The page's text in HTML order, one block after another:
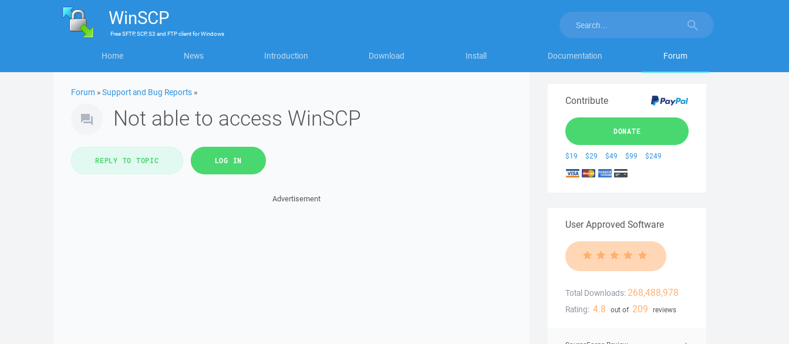
WinSCP
FreeSFTP, SCP, S3 and FTP clientforWindows
Home News Introduction Download Install Documentation Forum
Forum »Support and Bug Reports »
Not able to access WinSCP
REPLY TO TOPIC LOG IN
Advertisement
Contribute
DONATE
$19 $29 $49 $99 $249
User Approved Software
Total Downloads: 268,488,978
Rating: 4.8 out of 209 reviews